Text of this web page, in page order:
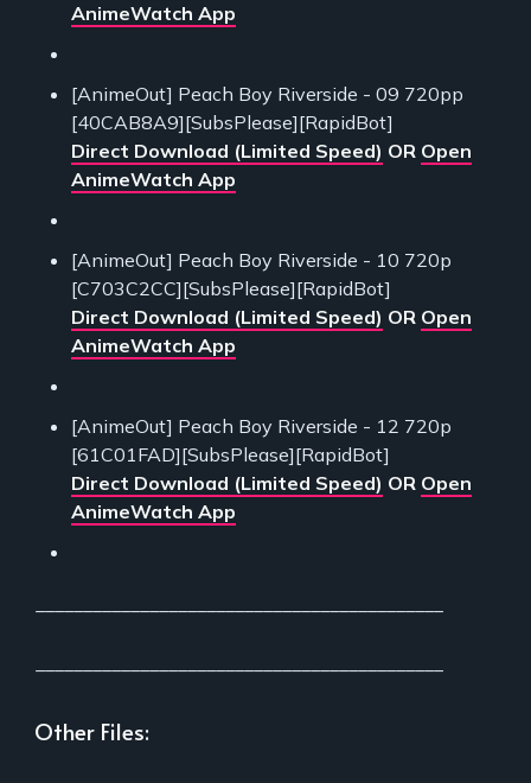
AnimeWatch App
[AnimeOut] Peach Boy Riverside - 09 720pp
[40CAB8A9][SubsPlease][RapidBot]
Direct Download (Limited Speed) OR Open
AnimeWatch App
[AnimeOut] Peach Boy Riverside - 10 720p
[C703C2CC][SubsPlease][RapidBot]
Direct Download (Limited Speed) OR Open
AnimeWatch App
[AnimeOut] Peach Boy Riverside - 12 720p
[61C01FAD][SubsPlease][RapidBot]
Direct Download (Limited Speed) OR Open
AnimeWatch App
Other Files: